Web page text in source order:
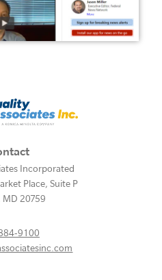
Incorporated
Place, Suite P
MD 20759
9100